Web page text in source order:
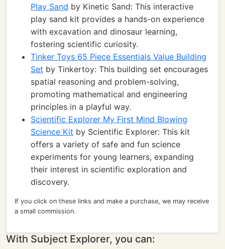
Play Sand by Kinetic Sand: This interactive
play sand kit provides a hands-on experience
with excavation and dinosaur learning,
fostering scientific curiosity.
Tinker Toys 65 Piece Essentials Value Building
Set by Tinkertoy: This building set encourages
spatial reasoning and problem-solving,
promoting mathematical and engineering
principles in a playful way.
Scientific Explorer My First Mind Blowing
Science Kit by Scientific Explorer: This kit
offers a variety of safe and fun science
experiments for young learners, expanding
their interest in scientific exploration and
discovery.
If you click on these links and make a purchase, we may receive
a small commission.
With Subject Explorer, you can: